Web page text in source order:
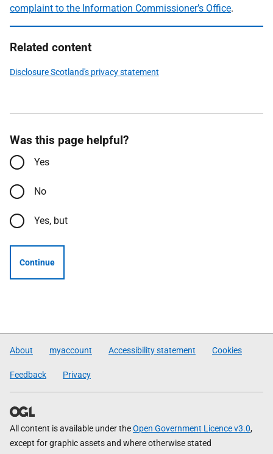
complaint to the Information Commissioner’s Office.
Related content
Disclosure Scotland's privacy statement
Was this page helpful?
Yes
No
Yes, but
Continue
About myaccount Accessibility statement Cookies
Feedback Privacy
All content is available under theOpen Government Licence v3.0,
except for graphic assets and where otherwise stated